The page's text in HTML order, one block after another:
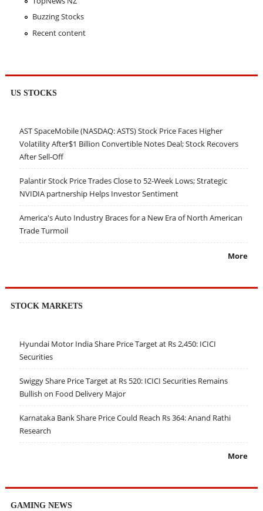
Buzzing Stocks
Recent content
US STOCKS
AST SpaceMobile (NASDAQ: ASTS) Stock Price Faces Higher
Volatility After$1 Billion Convertible Notes Deal; Stock Recovers
After Sell-Off
Palantir Stock Price Trades Close to 52-Week Lows; Strategic
NVIDIA partnership Helps Investor Sentiment
America's Auto Industry Braces for a New Era of North American
Trade Turmoil
More
STOCK MARKETS
Hyundai Motor India Share Price Target at Rs 2,450: ICICI
Securities
Swiggy Share Price Target at Rs 520: ICICI Securities Remains
Bullish on Food Delivery Major
Karnataka Bank Share Price Could Reach Rs 364: Anand Rathi
Research
More
GAMING NEWS